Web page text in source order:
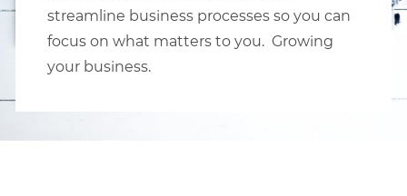
streamline business processes so you can
focus on what matters to you. Growing
your business.